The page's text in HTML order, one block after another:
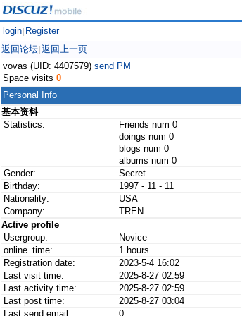
login Register
返回论坛 返回上一页
vovas (UID: 4407579) send PM
Space visits 0
Personal Info
基本资料
Statistics:
Friends num 0
doings num 0
blogs num 0
albums num 0
Gender:
Secret
Birthday:
1997 - 11 - 11
Nationality:
USA
Company:
TREN
Active profile
Usergroup:
Novice
online_time:
1 hours
Registration date:
2023-5-4 16:02
Last visit time:
2025-8-27 02:59
Last activity time:
2025-8-27 02:59
Last post time:
2025-8-27 03:04
Last send email:
0